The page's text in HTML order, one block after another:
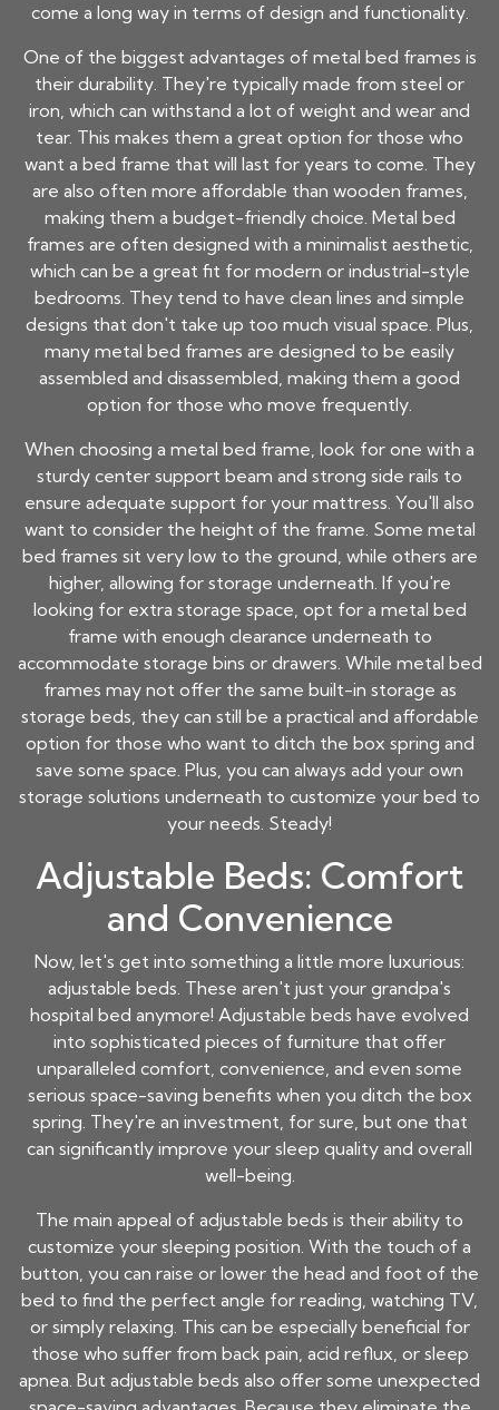
come a long way in terms of design and functionality.
One of the biggest advantages of metal bed frames is
their durability. They're typically made from steel or
iron, which can withstand a lot of weight and wear and
tear. This makes them a great option for those who
want a bed frame that will last for years to come. They
are also often more affordable than wooden frames,
making them a budget-friendly choice. Metal bed
frames are often designed with a minimalist aesthetic,
which can be a great fit for modern or industrial-style
bedrooms. They tend to have clean lines and simple
designs that don't take up too much visual space. Plus,
many metal bed frames are designed to be easily
assembled and disassembled, making them a good
option for those who move frequently.
When choosing a metal bed frame, look for one with a
sturdy center support beam and strong side rails to
ensure adequate support for your mattress. You'll also
want to consider the height of the frame. Some metal
bed frames sit very low to the ground, while others are
higher, allowing for storage underneath. If you're
looking for extra storage space, opt for a metal bed
frame with enough clearance underneath to
accommodate storage bins or drawers. While metal bed
frames may not offer the same built-in storage as
storage beds, they can still be a practical and affordable
option for those who want to ditch the box spring and
save some space. Plus, you can always add your own
storage solutions underneath to customize your bed to
your needs. Steady!
Adjustable Beds: Comfort
and Convenience
Now, let's get into something a little more luxurious:
adjustable beds. These aren't just your grandpa's
hospital bed anymore! Adjustable beds have evolved
into sophisticated pieces of furniture that offer
unparalleled comfort, convenience, and even some
serious space-saving benefits when you ditch the box
spring. They're an investment, for sure, but one that
can significantly improve your sleep quality and overall
well-being.
The main appeal of adjustable beds is their ability to
customize your sleeping position. With the touch of a
button, you can raise or lower the head and foot of the
bed to find the perfect angle for reading, watching TV,
or simply relaxing. This can be especially beneficial for
those who suffer from back pain, acid reflux, or sleep
apnea. But adjustable beds also offer some unexpected